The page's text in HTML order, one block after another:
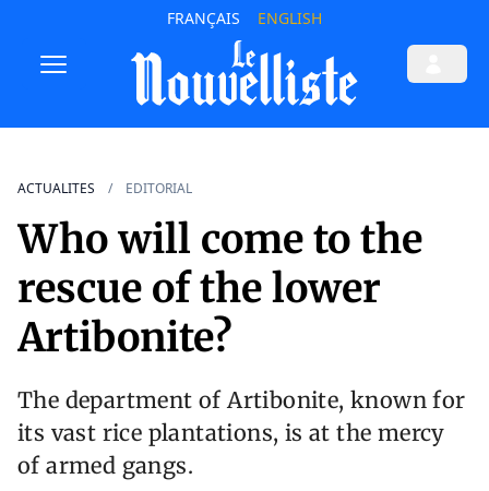
FRANÇAIS ENGLISH
ACTUALITES EDITORIAL
Who will come to the
rescue of the lower
Artibonite?
The department of Artibonite, known for
its vast rice plantations, is at the mercy
of armed gangs.